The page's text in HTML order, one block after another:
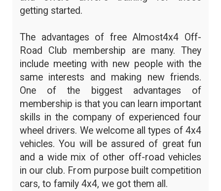
getting started.
The advantages of free Almost4x4 Off-
Road Club membership are many. They
include meeting with new people with the
same interests and making new friends.
One of the biggest advantages of
membership is that you can learn important
skills in the company of experienced four
wheel drivers. We welcome all types of 4x4
vehicles. You will be assured of great fun
and a wide mix of other off-road vehicles
in our club. From purpose built competition
cars, to family 4x4, we got them all.